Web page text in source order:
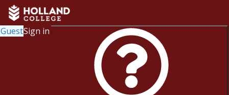
GuestSign in